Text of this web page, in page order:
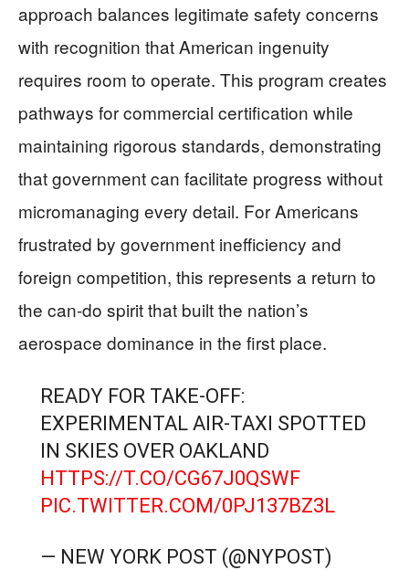
approach balances legitimate safety concerns
with recognition that American ingenuity
requires room to operate. This program creates
pathways for commercial certification while
maintaining rigorous standards, demonstrating
that government can facilitate progress without
micromanaging every detail. For Americans
frustrated by government inefficiency and
foreign competition, this represents a return to
the can-do spirit that built the nation’s
aerospace dominance in the first place.
READY FOR TAKE-OFF:
EXPERIMENTAL AIR-TAXI SPOTTED
IN SKIES OVER OAKLAND
HTTPS://T.CO/CG67J0QSWF
PIC.TWITTER.COM/0PJ137BZ3L
— NEW YORK POST (@NYPOST)